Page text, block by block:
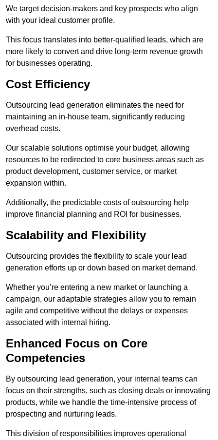
We target decision-makers and key prospects who align
with your ideal customer profile.
This focus translates into better-qualified leads, which are
more likely to convert and drive long-term revenue growth
for businesses operating.
Cost Efficiency
Outsourcing lead generation eliminates the need for
maintaining an in-house team, significantly reducing
overhead costs.
Our scalable solutions optimise your budget, allowing
resources to be redirected to core business areas such as
product development, customer service, or market
expansion within.
Additionally, the predictable costs of outsourcing help
improve financial planning and ROI for businesses.
Scalability and Flexibility
Outsourcing provides the flexibility to scale your lead
generation efforts up or down based on market demand.
Whether you’re entering a new market or launching a
campaign, our adaptable strategies allow you to remain
agile and competitive without the delays or expenses
associated with internal hiring.
Enhanced Focus on Core
Competencies
By outsourcing lead generation, your internal teams can
focus on their strengths, such as closing deals or innovating
products, while we handle the time-intensive process of
prospecting and nurturing leads.
This division of responsibilities improves operational